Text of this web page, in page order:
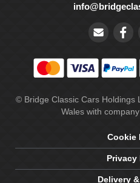
© Bridge Classic Cars Holdings
Wales with
Cookie
Privacy
Delivery